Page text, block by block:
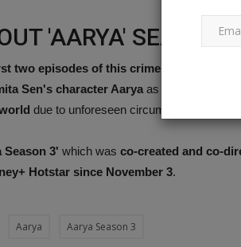
'AARYA' SEASON 3
two episodes of this crime drama
Sen's character Aarya as she changed
due to unforeseen circumstances. The
Season 3' which was co-created and co-
Hotstar since November 3.
Aarya Aarya Season 3
Tomorrow's Google Pixel 8 India
launch: 10 things to know...
Ankush Pandey Oct 3, 2023 0
go on sale in India....